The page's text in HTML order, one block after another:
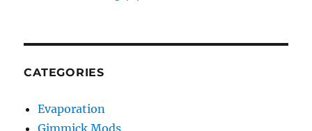
CATEGORIES
Evaporation